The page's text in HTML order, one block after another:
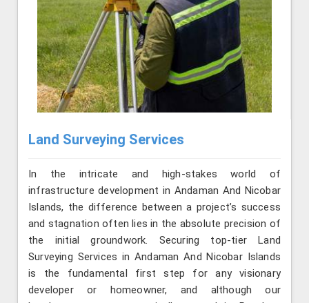
Land Surveying Services
In the intricate and high-stakes world of
infrastructure development in Andaman And Nicobar
Islands, the difference between a project’s success
and stagnation often lies in the absolute precision of
the initial groundwork. Securing top-tier Land
Surveying Services in Andaman And Nicobar Islands
is the fundamental first step for any visionary
developer or homeowner, and although our